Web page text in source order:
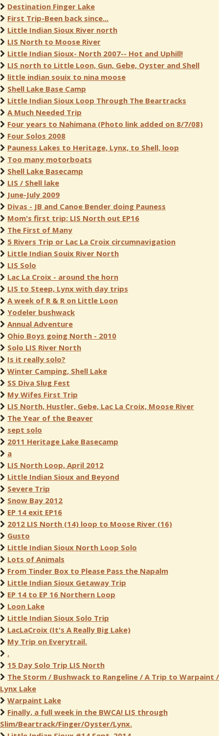
Destination Finger Lake
First Trip-Been back since...
Little Indian Sioux River north
LIS North to Moose River
Little Indian Sioux- North 2007-- Hot and Uphill!
LIS north to Little Loon, Gun, Gebe, Oyster and Shell
little indian souix to nina moose
Shell Lake Base Camp
Little Indian Sioux Loop Through The Beartracks
A Much Needed Trip
Four years to Nahimana (Photo link added on 8/7/08)
Four Solos 2008
Pauness Lakes to Heritage, Lynx, to Shell, loop
Too many motorboats
Shell Lake Basecamp
LIS / Shell lake
June-July 2009
Divas - JB and Canoe Bender doing Pauness
Mom's first trip: LIS North out EP16
The First of Many
5 Rivers Trip or Lac La Croix circumnavigation
Little Indian Souix River North
LIS Solo
Lac La Croix - around the horn
LIS to Steep, Lynx with day trips
A week of R & R on Little Loon
Yodeler bushwack
Annual Adventure
Ohio Boys going North - 2010
Solo LIS River North
Is it really solo?
Winter Camping, Shell Lake
SS Diva Slug Fest
My Wifes First Trip
LIS North, Hustler, Gebe, Lac La Croix, Moose River
The Year of the Beaver
sept solo
2011 Heritage Lake Basecamp
a
LIS North Loop, April 2012
Little Indian Sioux and Beyond
Severe Trip
Snow Bay 2012
EP 14 exit EP16
2012 LIS North (14) loop to Moose River (16)
Gusto
Little Indian Sioux North Loop Solo
Lots of Animals
From Tinder Box to Please Pass the Napalm
Little Indian Sioux Getaway Trip
EP 14 to EP 16 Northern Loop
Loon Lake
Little Indian Sioux Solo Trip
LacLaCroix (It's A Really Big Lake)
My Trip on Everytrail.
.
15 Day Solo Trip LIS North
The Storm / Bushwack to Rangeline / A Trip to Warpaint /
Lynx Lake
Warpaint Lake
Finally, a full week in the BWCA! LIS through
Slim/Beartrack/Finger/Oyster/Lynx.